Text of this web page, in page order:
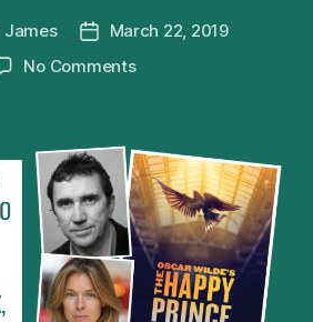
James
Post
date
March 22, 2019
No Commentson
Janie
Dee
to
star
in
THE
HAPPY